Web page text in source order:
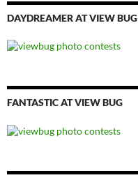
DAYDREAMER AT VIEW BUG
FANTASTIC AT VIEW BUG